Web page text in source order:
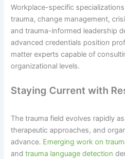
Workplace-specific
trauma, change management,
and trauma-informed leadership
advanced credentials position
matter experts capable of
organizational levels.
Staying Current with
The trauma field evolves rapidly
therapeutic approaches, and
advance. Emerging work on
andtrauma language detection